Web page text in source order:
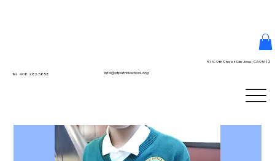
Tel. 408.283.5858 info@stpatrickschool.org
51 N. 9th Street San Jose, CA 95112